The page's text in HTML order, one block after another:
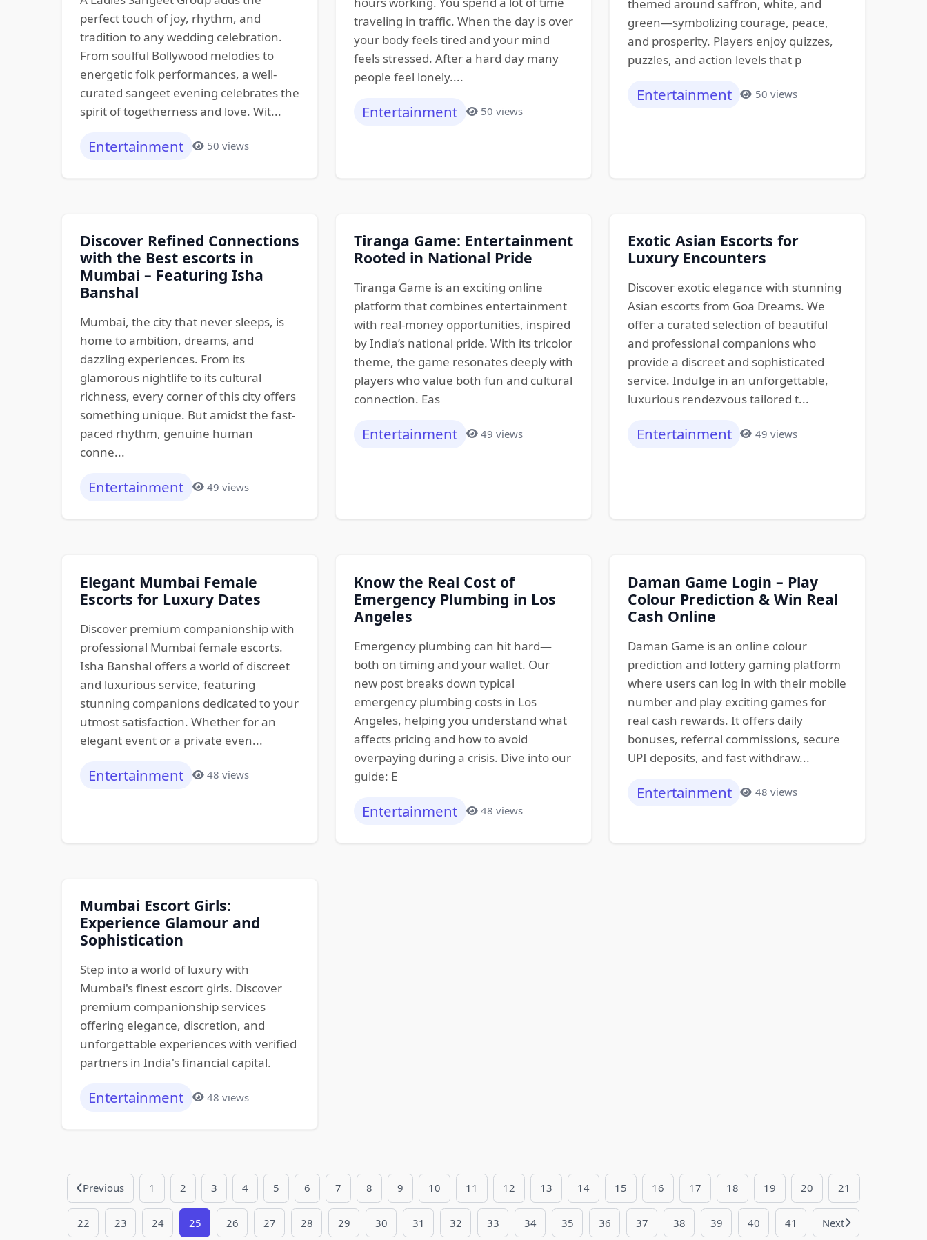
perfect touch of joy, rhythm, and
tradition to any wedding celebration.
From soulful Bollywood melodies to
energetic folk performances, a well-
curated sangeet evening celebrates the
spirit of togetherness and love. Wit...
Entertainment 50 views
traveling in traffic. When the day is over
your body feels tired and your mind
feels stressed. After a hard day many
people feel lonely....
Entertainment 50 views
themed around saffron, white, and
green—symbolizing courage, peace,
and prosperity. Players enjoy quizzes,
puzzles, and action levels that p
Entertainment 50 views
Discover Refined Connections
with the Best escorts in
Mumbai – Featuring Isha
Banshal
Mumbai, the city that never sleeps, is
home to ambition, dreams, and
dazzling experiences. From its
glamorous nightlife to its cultural
richness, every corner of this city offers
something unique. But amidst the fast-
paced rhythm, genuine human
conne...
Entertainment 49 views
Tiranga Game: Entertainment
Rooted in National Pride
Tiranga Game is an exciting online
platform that combines entertainment
with real-money opportunities, inspired
by India’s national pride. With its tricolor
theme, the game resonates deeply with
players who value both fun and cultural
connection. Eas
Entertainment 49 views
Exotic Asian Escorts for
Luxury Encounters
Discover exotic elegance with stunning
Asian escorts from Goa Dreams. We
offer a curated selection of beautiful
and professional companions who
provide a discreet and sophisticated
service. Indulge in an unforgettable,
luxurious rendezvous tailored t...
Entertainment 49 views
Elegant Mumbai Female
Escorts for Luxury Dates
Discover premium companionship with
professional Mumbai female escorts.
Isha Banshal offers a world of discreet
and luxurious service, featuring
stunning companions dedicated to your
utmost satisfaction. Whether for an
elegant event or a private even...
Entertainment 48 views
Know the Real Cost of
Emergency Plumbing in Los
Angeles
Emergency plumbing can hit hard—
both on timing and your wallet. Our
new post breaks down typical
emergency plumbing costs in Los
Angeles, helping you understand what
affects pricing and how to avoid
overpaying during a crisis. Dive into our
guide: E
Entertainment 48 views
Daman Game Login – Play
Colour Prediction & Win Real
Cash Online
Daman Game is an online colour
prediction and lottery gaming platform
where users can log in with their mobile
number and play exciting games for
real cash rewards. It offers daily
bonuses, referral commissions, secure
UPI deposits, and fast withdraw...
Entertainment 48 views
Mumbai Escort Girls:
Experience Glamour and
Sophistication
Step into a world of luxury with
Mumbai's finest escort girls. Discover
premium companionship services
offering elegance, discretion, and
unforgettable experiences with verified
partners in India's financial capital.
Entertainment 48 views
Previous 1 2 3 4 5 6 7 8 9 10 11 12 13 14 15 16 17 18 19 20 21
22 23 24 25 26 27 28 29 30 31 32 33 34 35 36 37 38 39 40 41 Next